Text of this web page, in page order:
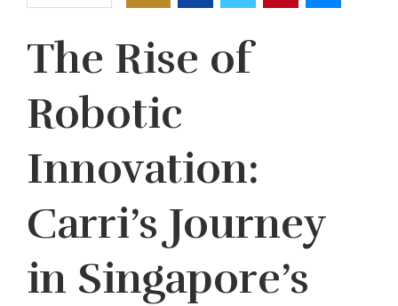
The Rise of
Robotic
Innovation:
Carri’s Journey
in Singapore’s